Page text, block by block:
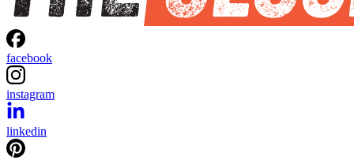
facebook
instagram
linkedin